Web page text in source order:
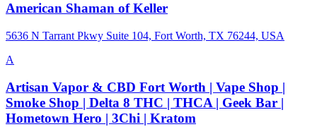
American Shaman of Keller
5636 N Tarrant Pkwy Suite 104, Fort Worth, TX 76244, USA
A
Artisan Vapor & CBD Fort Worth | Vape Shop |
Smoke Shop | Delta 8 THC | THCA | Geek Bar |
Hometown Hero | 3Chi | Kratom